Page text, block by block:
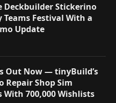
Deckbuilder Stickerino
Teams Festival With a
Update
Out Now — tinyBuild’s
Repair Shop Sim
With 700,000 Wishlists